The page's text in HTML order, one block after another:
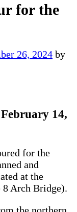
for the
26, 2024 by
14,
for the
and
at the
8 Arch Bridge).
the northern